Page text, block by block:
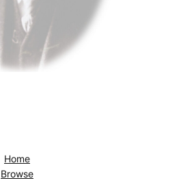
Home
Browse